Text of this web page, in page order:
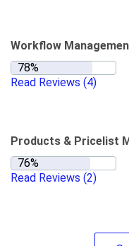
Workflow
Read Reviews (4)
Products & Pricelist
Read Reviews (2)